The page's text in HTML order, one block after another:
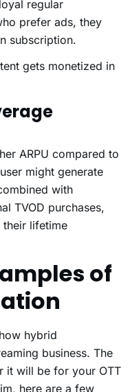
regular
prefer ads, they
subscription.
gets monetized in
ARPU compared to
might generate
with
TVOD purchases,
their lifetime
of
hybrid
business. The
it will be for your OTT
here are a few